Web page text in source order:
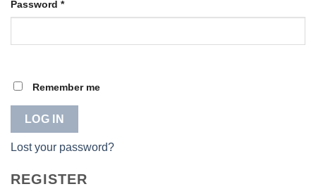
Password *Required
Remember me
LOG IN
Lost your password?
REGISTER